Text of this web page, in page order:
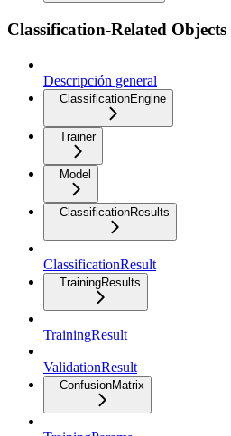
Classification-Related Objects
Descripción general
ClassificationEngine
Trainer
Model
ClassificationResults
ClassificationResult
TrainingResults
TrainingResult
ValidationResult
ConfusionMatrix